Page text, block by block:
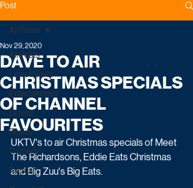
Post
All Posts
Latest News
Entertainment
Drama
Reality
Comedy
Factual
All Posts
DAVE TO AIR
CHRISTMAS SPECIALS
OF CHANNEL
FAVOURITES
Nov 29, 2020
UKTV's to air Christmas specials of Meet
The Richardsons, Eddie Eats Christmas
and Big Zuu's Big Eats.